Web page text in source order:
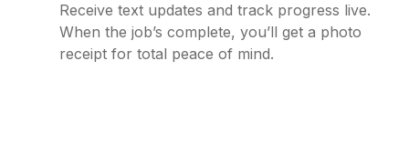
Receive text updates and track progress live.
When the job’s complete, you’ll get a photo
receipt for total peace of mind.